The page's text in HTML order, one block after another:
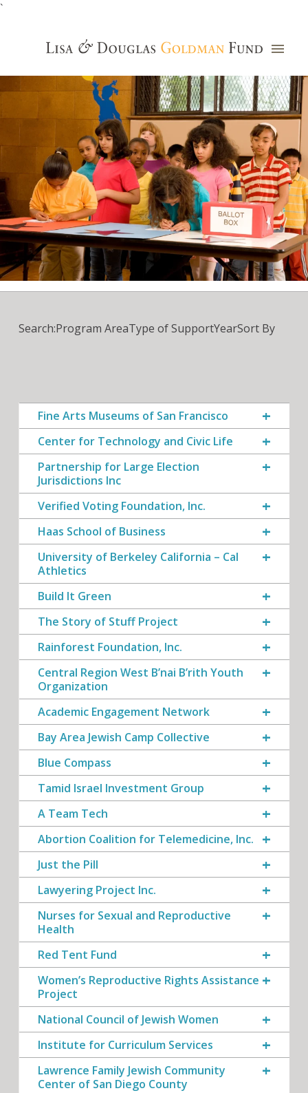
`
Grants Database
Search:Program AreaType of SupportYearSort By
Fine Arts Museums of San Francisco
Center for Technology and Civic Life
Partnership for Large Election
Jurisdictions Inc
Verified Voting Foundation, Inc.
Haas School of Business
University of Berkeley California – Cal
Athletics
Build It Green
The Story of Stuff Project
Rainforest Foundation, Inc.
Central Region West B’nai B’rith Youth
Organization
Academic Engagement Network
Bay Area Jewish Camp Collective
Blue Compass
Tamid Israel Investment Group
A Team Tech
Abortion Coalition for Telemedicine, Inc.
Just the Pill
Lawyering Project Inc.
Nurses for Sexual and Reproductive
Health
Red Tent Fund
Women’s Reproductive Rights Assistance
Project
National Council of Jewish Women
Institute for Curriculum Services
Lawrence Family Jewish Community
Center of San Diego County